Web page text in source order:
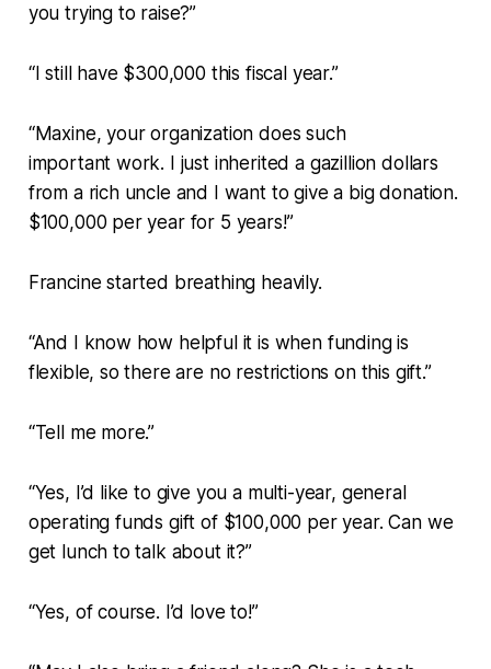
you trying to raise?”
“I still have $300,000 this fiscal year.”
“Maxine, your organization does such
important work. I just inherited a gazillion dollars
from a rich uncle and I want to give a big donation.
$100,000 per year for 5 years!”
Francine started breathing heavily.
“And I know how helpful it is when funding is
flexible, so there are no restrictions on this gift.”
“Tell me more.”
“Yes, I’d like to give you a multi-year, general
operating funds gift of $100,000 per year. Can we
get lunch to talk about it?”
“Yes, of course. I’d love to!”